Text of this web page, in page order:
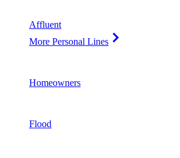
Affluent
More Personal Lines
Homeowners
Flood